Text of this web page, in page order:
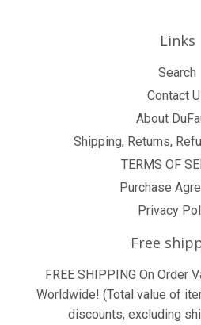
Links
Search
Contact
About
Shipping, Returns,
TERMS OF
Purchase
Privacy
Free
FREE SHIPPING On Order
Worldwide! (Total value of
discounts, excluding